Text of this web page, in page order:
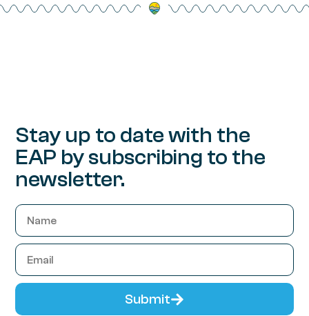
Stay up to date with the
EAP by subscribing to the
newsletter.
Submit